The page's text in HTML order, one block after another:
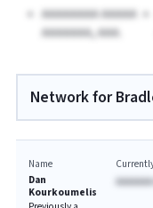
AAAAAAAA AAAAA
AAAAAAA, AAA.
Network for
Name
Dan
Kourkoumelis